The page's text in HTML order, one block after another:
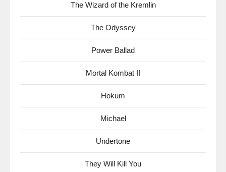
The Wizard of the Kremlin
The Odyssey
Power Ballad
Mortal Kombat II
Hokum
Michael
Undertone
They Will Kill You